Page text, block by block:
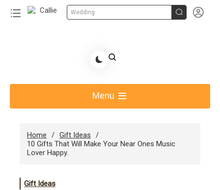
Wedding  
Share Gift Ideas to Help Your Gift Giving-Callie CA
Menu
Home
Gift Ideas
10 Gifts That Will Make Your Near Ones Music
Lover Happy.
Gift Ideas